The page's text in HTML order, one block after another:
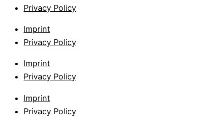
Privacy Policy
Imprint
Privacy Policy
Imprint
Privacy Policy
Imprint
Privacy Policy